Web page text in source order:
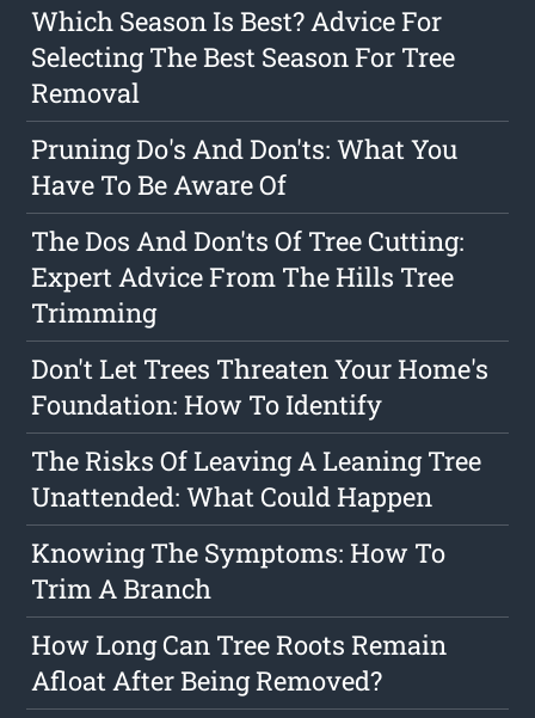
Which Season Is Best? Advice For
Selecting The Best Season For Tree
Removal
Pruning Do's And Don'ts: What You
Have To Be Aware Of
The Dos And Don'ts Of Tree Cutting:
Expert Advice From The Hills Tree
Trimming
Don't Let Trees Threaten Your Home's
Foundation: How To Identify
The Risks Of Leaving A Leaning Tree
Unattended: What Could Happen
Knowing The Symptoms: How To
Trim A Branch
How Long Can Tree Roots Remain
Afloat After Being Removed?